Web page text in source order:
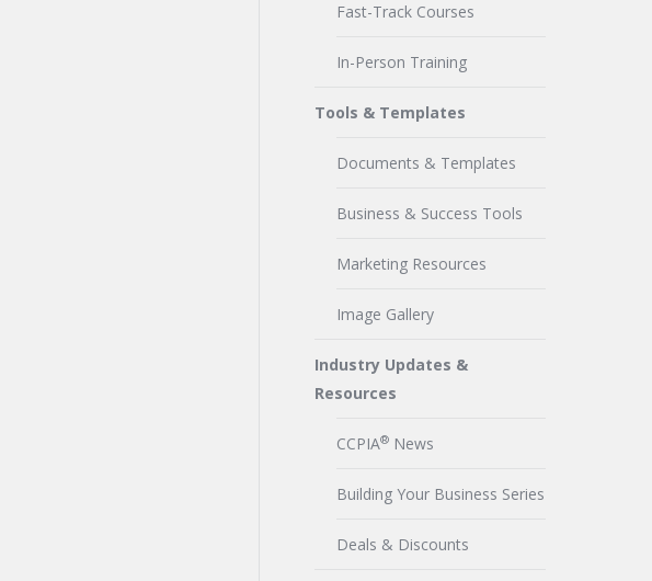
Fast-Track Courses
In-Person Training
Tools & Templates
Documents & Templates
Business & Success Tools
Marketing Resources
Image Gallery
Industry Updates &
Resources
CCPIA®News
Building Your Business Series
Deals & Discounts